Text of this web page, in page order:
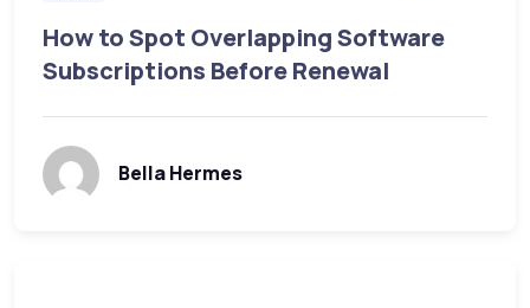
How to Spot Overlapping Software
Subscriptions Before Renewal
Bella Hermes